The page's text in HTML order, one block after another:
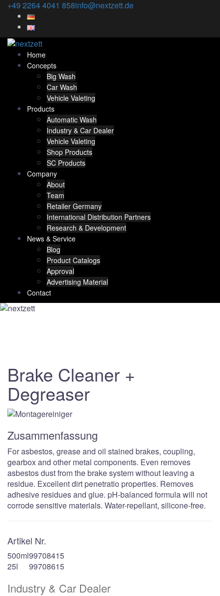
Skip
content
+49 2264 4041 858info@nextzett.de
Home
Concepts
Big Wash
Car Wash
Vehicle Valeting
Products
Automatic Wash
Industry & Car Dealer
Vehicle Valeting
Shop Products
SC Products
Company
About
Team
Retailer Germany
International Distribution Partners
Research & Development
News & Service
Blog
Product Catalogs
Approval
Advertising Material
Contact
Brake Cleaner +
Degreaser
Zusammenfassung
For asbestos, grease and oil stained brakes, coupling,
gearbox and other metal components. Even removes
asbestos dust from the brake system without leaving a
residue. Excellent dirt penetratio properties. Removes
adhesive residues and glue. pH-balanced formula will not
corrode sensitive materials. Water-repellant, silicone-free.
Artikel Nr.
500ml99708415
25l
99708615
Industry & Car Dealer